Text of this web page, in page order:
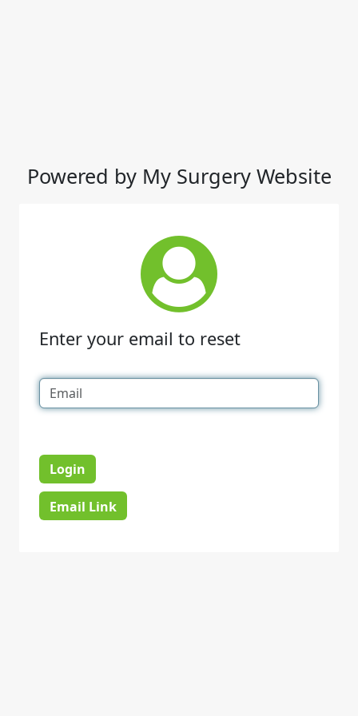
Powered by My Surgery Website
Enter your email to reset
Login